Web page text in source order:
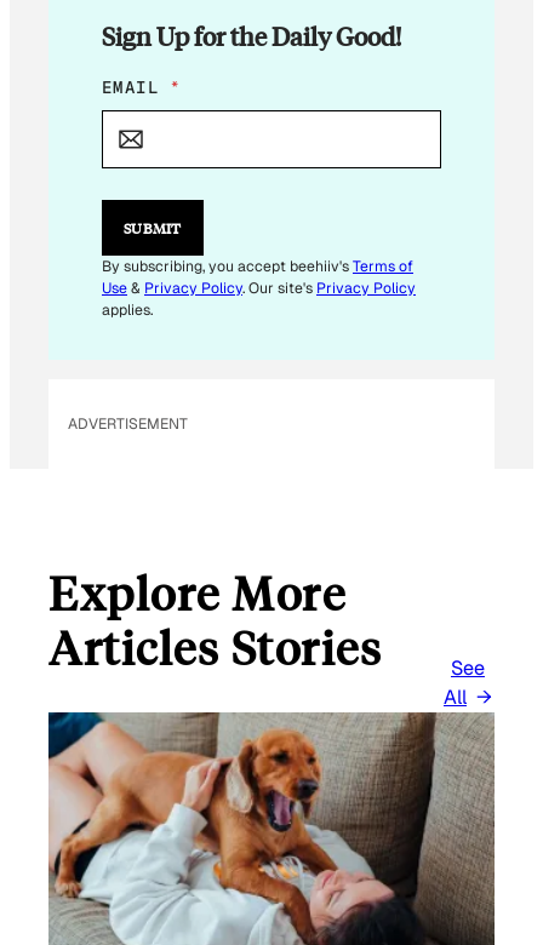
Sign Up for the Daily Good!
E
M
L
E
I
L
E
EMAIL *
SUBMIT
By subscribing, you accept beehiiv'sTerms of
Use& Privacy Policy. Our site's Privacy Policy
applies.
ADVERTISEMENT
Explore More
Articles Stories
See
All